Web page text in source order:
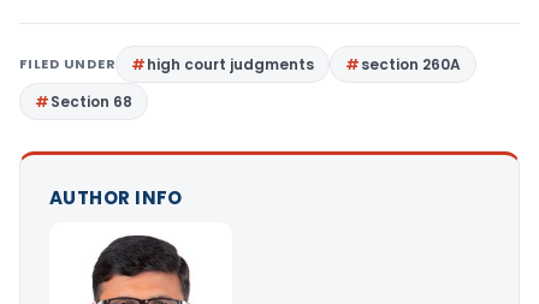
FILED UNDER high court judgments
section 260A
Section 68
AUTHOR INFO